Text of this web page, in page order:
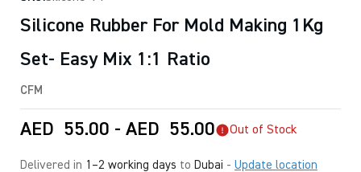
Silicone Rubber For Mold Making 1Kg
Set- Easy Mix 1:1 Ratio
CFM
AED 55.00 - AED 55.00 Out of Stock
Delivered in 1–2 working days to Dubai - Update location